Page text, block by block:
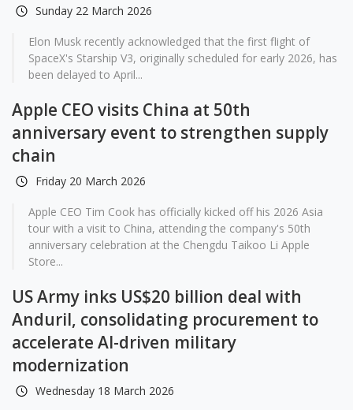
Sunday 22 March 2026
Elon Musk recently acknowledged that the first flight of
SpaceX's Starship V3, originally scheduled for early 2026, has
been delayed to April...
Apple CEO visits China at 50th
anniversary event to strengthen supply
chain
Friday 20 March 2026
Apple CEO Tim Cook has officially kicked off his 2026 Asia
tour with a visit to China, attending the company's 50th
anniversary celebration at the Chengdu Taikoo Li Apple
Store...
US Army inks US$20 billion deal with
Anduril, consolidating procurement to
accelerate AI-driven military
modernization
Wednesday 18 March 2026